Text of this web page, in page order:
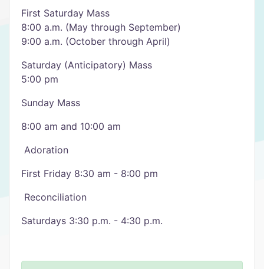
First Saturday Mass
8:00 a.m. (May through September)
9:00 a.m. (October through April)
Saturday (Anticipatory) Mass
5:00 pm
Sunday Mass
8:00 am and 10:00 am
​ Adoration
First Friday 8:30 am - 8:00 pm
​ Reconciliation
Saturdays 3:30 p.m. - 4:30 p.m.​